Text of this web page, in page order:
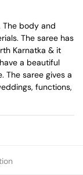
The body and
The saree has
Karnatka & it
a beautiful
The saree gives a
functions,